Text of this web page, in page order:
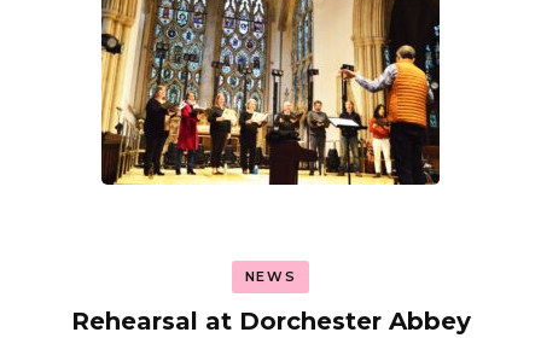
NEWS
Rehearsal at Dorchester Abbey